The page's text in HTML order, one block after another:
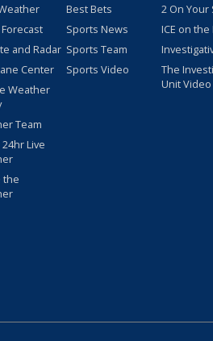
and Radar
Center
Weather
Team
24hr Live
the
Best Bets
Sports News
Sports Team
Sports Video
2 On Your
ICE on the
The
Unit Video